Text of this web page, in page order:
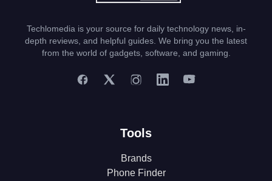
Techlomedia is your source for daily technology news, in-
depth reviews, and helpful guides. We bring you the latest
from the world of gadgets, software, and gaming.
Tools
Brands
Phone Finder